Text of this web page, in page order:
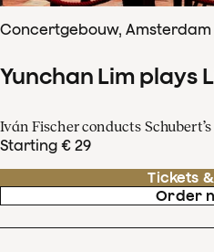
Concertgebouw, Amsterdam
Yunchan Lim plays
Iván Fischer conducts Schubert’s
Starting € 29
Tickets
Order